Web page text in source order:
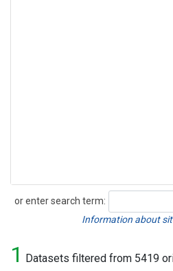
or enter search term:
Search
Information about
1 Datasets filtered from 5419